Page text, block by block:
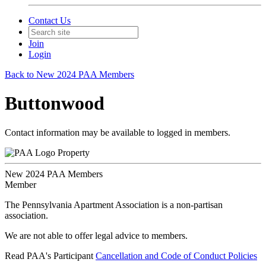
Contact Us
Join
Login
Back to New 2024 PAA Members
Buttonwood
Contact information may be available to logged in members.
Property
New 2024 PAA Members
Member
The Pennsylvania Apartment Association is a non-partisan
association.
We are not able to offer legal advice to members.
Read PAA's Participant Cancellation and Code of Conduct Policies